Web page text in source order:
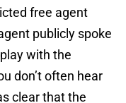
free agent
publicly spoke
with the
don’t often hear
clear that the